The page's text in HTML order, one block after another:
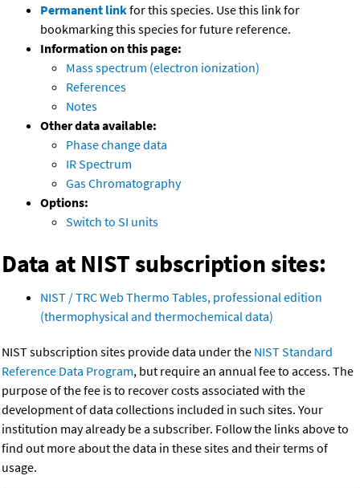
Permanent linkfor this species. Use this link for
bookmarking this species for future reference.
Information on this page:
Mass spectrum (electron ionization)
References
Notes
Other data available:
Phase change data
IR Spectrum
Gas Chromatography
Options:
Switch to SI units
Data at NIST subscription sites:
NIST / TRC Web Thermo Tables, professional edition
(thermophysical and thermochemical data)
NIST subscription sites provide data under the NIST Standard
Reference Data Program, but require an annual fee to access. The
purpose of the fee is to recover costs associated with the
development of data collections included in such sites. Your
institution may already be a subscriber. Follow the links above to
find out more about the data in these sites and their terms of
usage.